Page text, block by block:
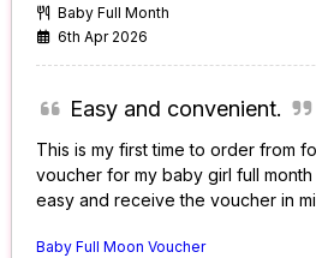
Baby Full Month
6th Apr 2026
Easy and convenient.
This is my first time to order from
voucher for my baby girl full
easy and receive the voucher in
Baby Full Moon Voucher